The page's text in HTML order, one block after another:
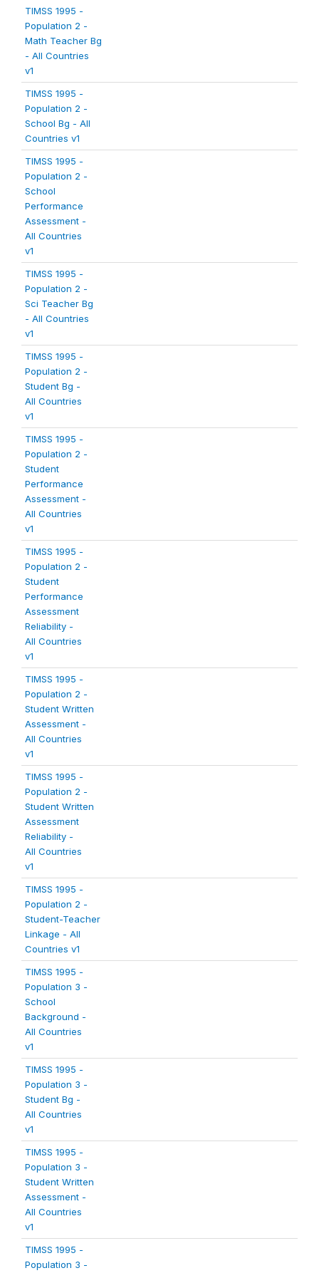
TIMSS 1995 -
Population 2 -
Math Teacher Bg
- All Countries
v1
TIMSS 1995 -
Population 2 -
School Bg - All
Countries v1
TIMSS 1995 -
Population 2 -
School
Performance
Assessment -
All Countries
v1
TIMSS 1995 -
Population 2 -
Sci Teacher Bg
- All Countries
v1
TIMSS 1995 -
Population 2 -
Student Bg -
All Countries
v1
TIMSS 1995 -
Population 2 -
Student
Performance
Assessment -
All Countries
v1
TIMSS 1995 -
Population 2 -
Student
Performance
Assessment
Reliability -
All Countries
v1
TIMSS 1995 -
Population 2 -
Student Written
Assessment -
All Countries
v1
TIMSS 1995 -
Population 2 -
Student Written
Assessment
Reliability -
All Countries
v1
TIMSS 1995 -
Population 2 -
Student-Teacher
Linkage - All
Countries v1
TIMSS 1995 -
Population 3 -
School
Background -
All Countries
v1
TIMSS 1995 -
Population 3 -
Student Bg -
All Countries
v1
TIMSS 1995 -
Population 3 -
Student Written
Assessment -
All Countries
v1
TIMSS 1995 -
Population 3 -